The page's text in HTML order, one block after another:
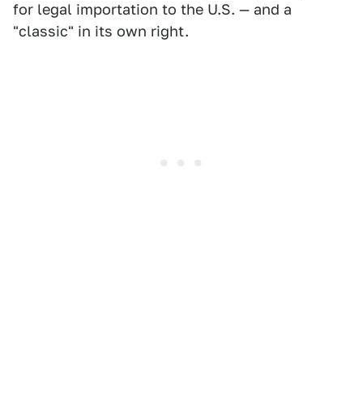
for legal importation to the U.S. — and a
"classic" in its own right.